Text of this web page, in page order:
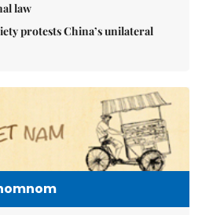
law
protests China’s unilateral